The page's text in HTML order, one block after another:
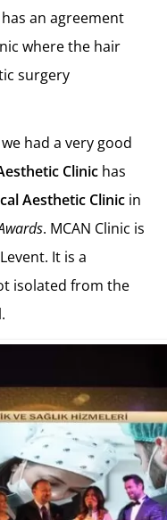
an agreement
where the hair
surgery
had a very good
Clinic has
Aesthetic Clinic in
. MCAN Clinic is
It is a
isolated from the